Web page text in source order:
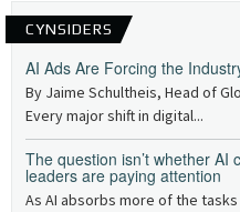
CYNSIDERS
AI Ads Are Forcing the
By Jaime Schultheis, Head of
Every major shift in digital...
The question isn’t whether AI
leaders are paying attention
As AI absorbs more of the